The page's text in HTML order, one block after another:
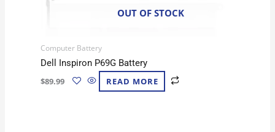
OUT OF STOCK
Computer Battery
Dell Inspiron P69G Battery
$89.99 READ MORE